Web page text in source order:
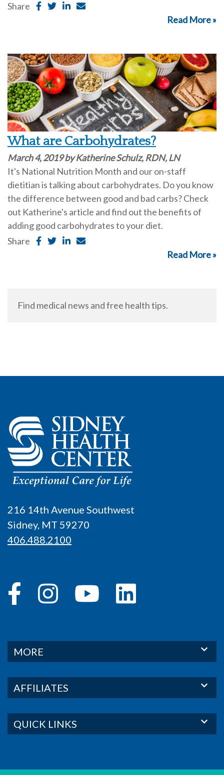
Share
Read More »
What are Carbohydrates?
March 4, 2019 by Katherine Schulz, RDN, LN
It's National Nutrition Month and our on-staff
dietitian is talking about carbohydrates. Do you know
the difference between good and bad carbs? Check
out Katherine's article and find out the benefits of
adding good carbohydrates to your diet.
Share
Read More »
Find medical news and free health tips.
216 14th Avenue Southwest
Sidney, MT 59270
406.488.2100
MORE
AFFILIATES
QUICK LINKS